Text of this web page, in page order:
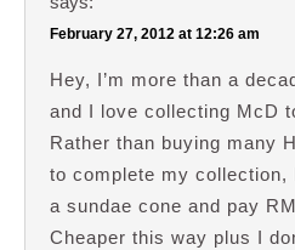
February 27, 2012 at 12:26 am
Hey, I’m more than a
and I love collecting McD
Rather than buying many
to complete my collection,
a sundae cone and pay
Cheaper this way plus I